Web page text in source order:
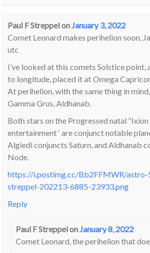
Paul F StreppelonJanuary 3, 2022
Comet Leonard makes perihelion soon,
utc
I’ve looked at this comets Solstice
to longitude, placed it at Omega
At perihelion, with the same thing in
Gamma Grus, Aldhanab.
Both stars on the Progressed natal
entertainment ‘ are conjunct notable
Algiedi conjuncts Saturn, and Aldhanab
Node.
https://i.postimg.cc/Bb2FFMWR/astro-
streppel-202213-6885-23933.png
Reply
Paul F StreppelonJanuary 8, 2022
Comet Leonard, the perihelion that